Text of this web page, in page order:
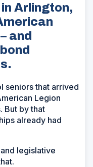
Arlington,
and
seniors that arrived
Legion
But by that
already had
legislative